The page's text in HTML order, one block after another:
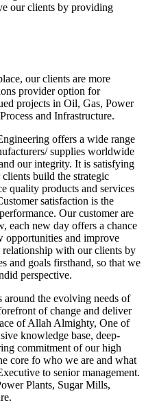
our clients by providing
our clients are more
provider option for
projects in Oil, Gas, Power
and Infrastructure.
offers a wide range
supplies worldwide
our integrity. It is satisfying
build the strategic
quality products and services
satisfaction is the
Our customer are
each new day offers a chance
opportunities and improve
relationship with our clients by
and goals firsthand, so that we
perspective.
around the evolving needs of
of change and deliver
of Allah Almighty, One of
knowledge base, deep-
commitment of our high
core fo who we are and what
to senior management.
Plants, Sugar Mills,